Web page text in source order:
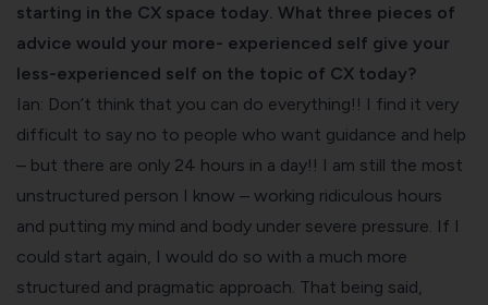
starting in the CX space today. What three pieces of
advice would your more- experienced self give your
less-experienced self on the topic of CX today?
Ian: Don’t think that you can do everything!! I find it very
difficult to say no to people who want guidance and help
– but there are only 24 hours in a day!! I am still the most
unstructured person I know – working ridiculous hours
and putting my mind and body under severe pressure. If I
could start again, I would do so with a much more
structured and pragmatic approach. That being said,